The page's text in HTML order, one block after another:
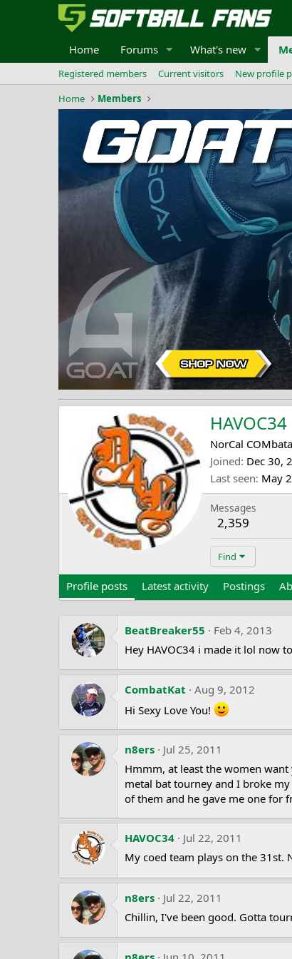
Home Forums What's new
Registered members Current visitors New profile
Home
Members
HAVOC34
NorCal
Joined Dec 30,
Last seen May
Messages
2,359
Find
Profile posts Latest activity Postings
BeatBreaker55
Feb 4, 2013
Hey HAVOC34 i made it lol now
CombatKat
Aug 9, 2012
Hi Sexy Love You!
n8ers
Jul 25, 2011
Hmmm, at least the women
metal bat tourney and I broke
of them and he gave me one for
HAVOC34
Jul 22, 2011
My coed team plays on the 31st.
n8ers
Jul 22, 2011
Chillin, I've been good. Gotta